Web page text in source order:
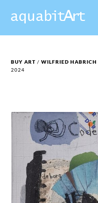
BUY ART /WILFRIED HABRICH
2024